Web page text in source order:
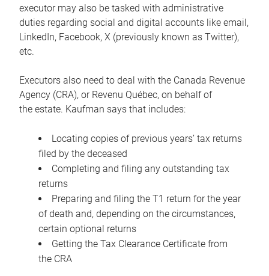
executor may also be tasked with administrative
duties regarding social and digital accounts like email,
LinkedIn, Facebook, X (previously known as Twitter),
etc.
Executors also need to deal with the Canada Revenue
Agency (CRA), or Revenu Québec, on behalf of
the estate. Kaufman says that includes:
Locating copies of previous years’ tax returns
filed by the deceased
Completing and filing any outstanding tax
returns
Preparing and filing the T1 return for the year
of death and, depending on the circumstances,
certain optional returns
Getting the Tax Clearance Certificate from
the CRA